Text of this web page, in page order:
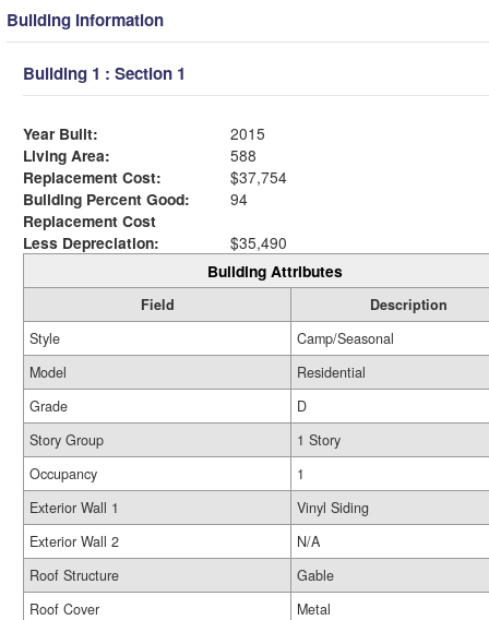
Building Information
Building 1 : Section 1
Year Built:
2015
Living Area:
588
Replacement Cost:
$37,754
Building Percent Good:
94
Replacement Cost
Less Depreciation:
$35,490
Building Attributes
Field
Description
Style
Camp/Seasonal
Model
Residential
Grade
D
Story Group
1 Story
Occupancy
1
Exterior Wall 1
Vinyl Siding
Exterior Wall 2
N/A
Roof Structure
Gable
Roof Cover
Metal